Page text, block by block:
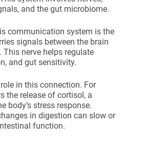
and the gut microbiome.
communication system is the
signals between the brain
nerve helps regulate
and gut sensitivity.
in this connection. For
the release of cortisol, a
body’s stress response.
in digestion can slow or
function.